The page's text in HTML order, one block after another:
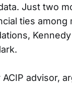
Just two
ties
advisor,